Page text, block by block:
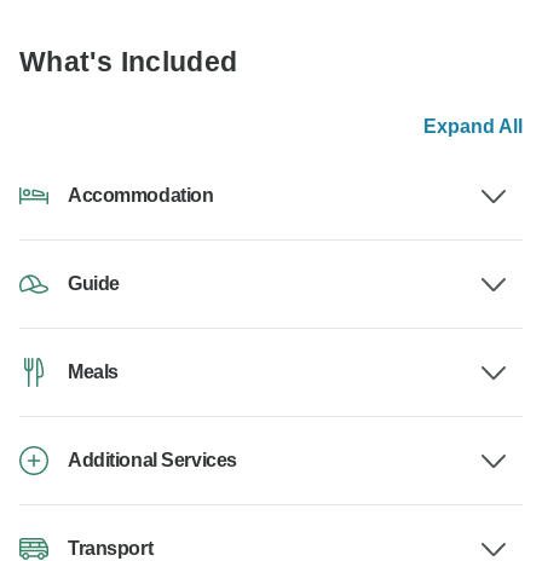
What's Included
Expand All
Accommodation
Guide
Meals
Additional Services
Transport